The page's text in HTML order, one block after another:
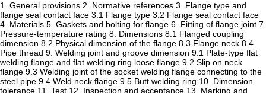
1. General provisions 2. Normative references 3. Flange type and
flange seal contact face 3.1 Flange type 3.2 Flange seal contact face
4. Materials 5. Gaskets and bolting for flange 6. Fitting of flange joint 7.
Pressure-temperature rating 8. Dimensions 8.1 Flanged coupling
dimension 8.2 Physical dimension of the flange 8.3 Flange neck 8.4
Pipe thread 9. Welding joint and groove dimension 9.1 Plate-type flat
welding flange and flat welding ring loose flange 9.2 Slip on neck
flange 9.3 Welding joint of the socket welding flange connecting to the
steel pipe 9.4 Weld neck flange 9.5 Butt welding ring 10. Dimension
tolerance 11. Test 12. Inspection and acceptance 13. Marking and